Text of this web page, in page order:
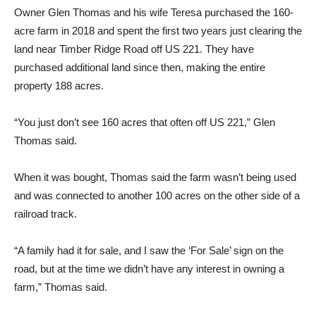
Owner Glen Thomas and his wife Teresa purchased the 160-
acre farm in 2018 and spent the first two years just clearing the
land near Timber Ridge Road off US 221. They have
purchased additional land since then, making the entire
property 188 acres.
“You just don’t see 160 acres that often off US 221,” Glen
Thomas said.
When it was bought, Thomas said the farm wasn’t being used
and was connected to another 100 acres on the other side of a
railroad track.
“A family had it for sale, and I saw the ‘For Sale’ sign on the
road, but at the time we didn’t have any interest in owning a
farm,” Thomas said.